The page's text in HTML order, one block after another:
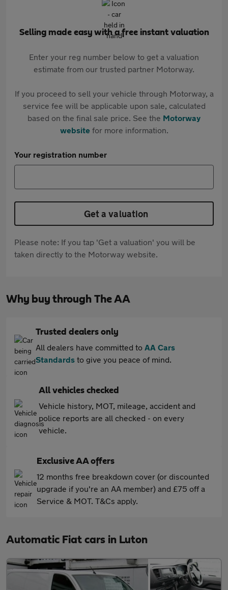
Selling made easy with a free instant valuation
Enter your reg number below to get a valuation
estimate from our trusted partner Motorway.
If you proceed to sell your vehicle through Motorway, a
service fee will be applicable upon sale, calculated
based on the final sale price. See the Motorway
websitefor more information.
Your registration number
Get a valuation
Please note: If you tap 'Get a valuation' you will be
taken directly to the Motorway website.
Why buy through The AA
Trusted dealers only
All dealers have committed to AA Cars
Standards to give you peace of mind.
All vehicles checked
Vehicle history, MOT, mileage, accident and
police reports are all checked - on every
vehicle.
Exclusive AA offers
12 months free breakdown cover (or discounted
upgrade if you're an AA member) and £75 off a
Service & MOT. T&Cs apply.
Automatic Fiat cars in Luton